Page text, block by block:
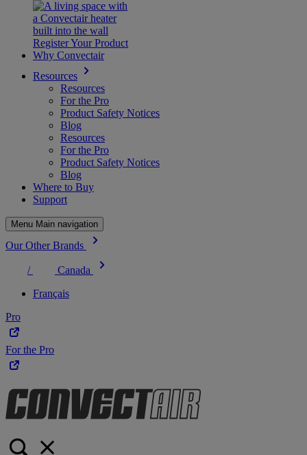
Register Your Product
Why Convectair
Resources
Resources
For the Pro
Product Safety Notices
Blog
Resources
For the Pro
Product Safety Notices
Blog
Where to Buy
Support
Menu Main navigation
Our Other Brands
/
Canada
Français
Pro
For the Pro